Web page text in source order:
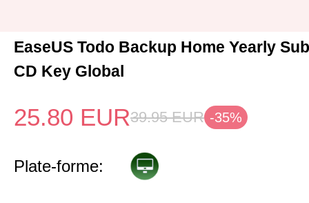
EaseUS Todo Backup Home Yearly
CD Key Global
25.80 EUR39.95 EUR -35%
Plate-forme: